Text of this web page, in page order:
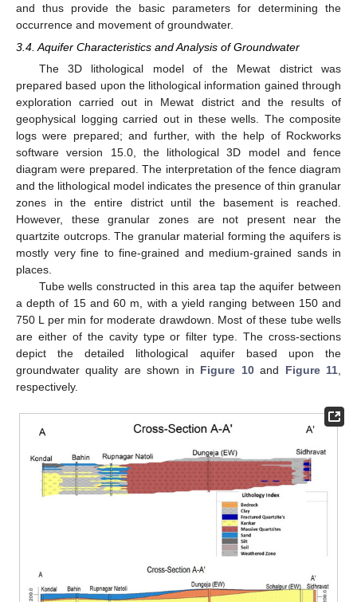
and thus provide the basic parameters for determining the
occurrence and movement of groundwater.
3.4. Aquifer Characteristics and Analysis of Groundwater
The 3D lithological model of the Mewat district was
prepared based upon the lithological information gained through
exploration carried out in Mewat district and the results of
geophysical logging carried out in these wells. The composite
logs were prepared; and further, with the help of Rockworks
software version 15.0, the lithological 3D model and fence
diagram were prepared. The interpretation of the fence diagram
and the lithological model indicates the presence of thin granular
zones in the entire district until the basement is reached.
However, these granular zones are not present near the
quartzite outcrops. The granular material forming the aquifers is
mostly very fine to fine-grained and medium-grained sands in
places.
Tube wells constructed in this area tap the aquifer between
a depth of 15 and 60 m, with a yield ranging between 150 and
750 L per min for moderate drawdown. Most of these tube wells
are either of the cavity type or filter type. The cross-sections
depict the detailed lithological aquifer based upon the
groundwater quality are shown in Figure 10and Figure 11
respectively.